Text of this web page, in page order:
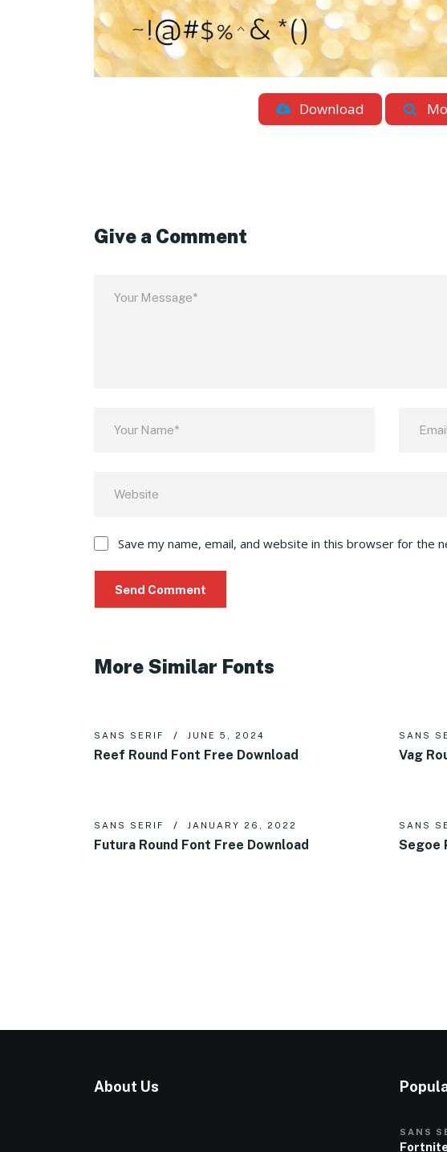
Download
Give a Comment
Save my name, email, and website in this browser for the
More Similar Fonts
SANS SERIF JUNE 5, 2024
Reef Round Font Free Download
SANS
Vag
SANS SERIF JANUARY 26, 2022
Futura Round Font Free Download
SANS
Segoe
About Us
SANS